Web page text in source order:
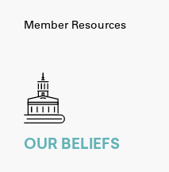
Member Resources
OUR BELIEFS